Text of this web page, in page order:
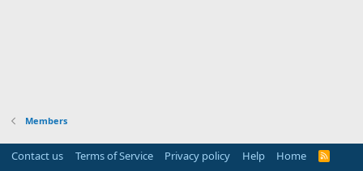
Members
Contact us Terms of Service Privacy policy Help Home
R